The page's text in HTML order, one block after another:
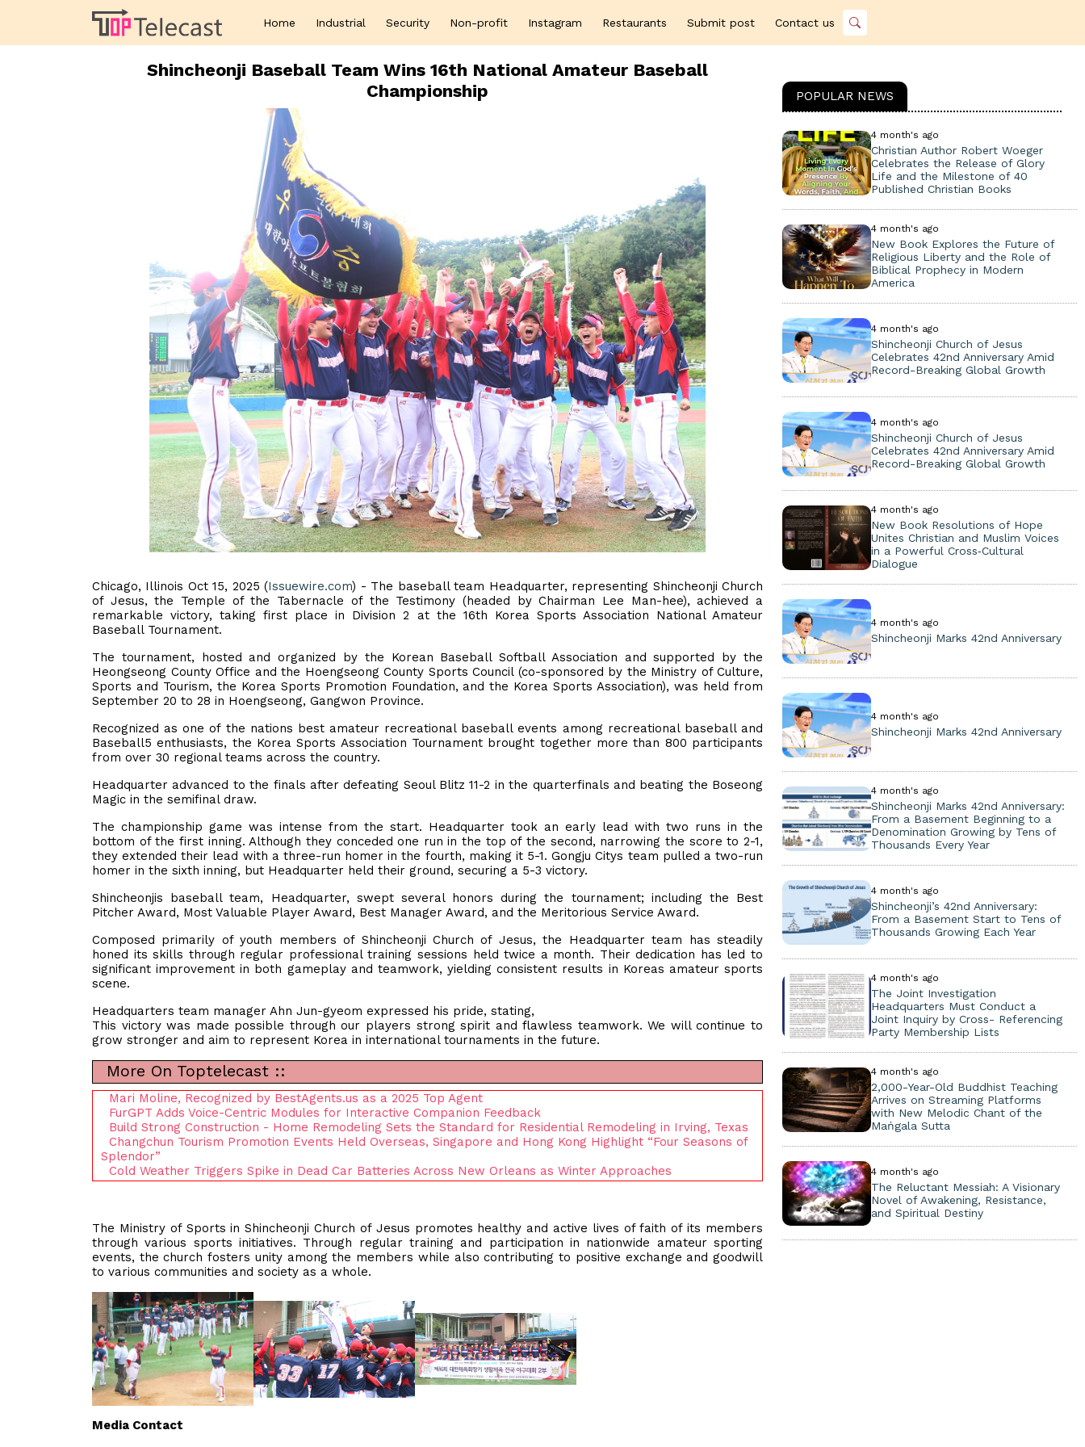
Home Industrial Security Non-profit Instagram Restaurants Submit post Contact us
Shincheonji Baseball Team Wins 16th National Amateur Baseball
Championship
Chicago, Illinois Oct 15, 2025 (Issuewire.com) - The baseball team Headquarter, representing Shincheonji Church
of Jesus, the Temple of the Tabernacle of the Testimony (headed by Chairman Lee Man-hee), achieved a
remarkable victory, taking first place in Division 2 at the 16th Korea Sports Association National Amateur
Baseball Tournament.
The tournament, hosted and organized by the Korean Baseball Softball Association and supported by the
Heongseong County Office and the Hoengseong County Sports Council (co-sponsored by the Ministry of Culture,
Sports and Tourism, the Korea Sports Promotion Foundation, and the Korea Sports Association), was held from
September 20 to 28 in Hoengseong, Gangwon Province.
Recognized as one of the nations best amateur recreational baseball events among recreational baseball and
Baseball5 enthusiasts, the Korea Sports Association Tournament brought together more than 800 participants
from over 30 regional teams across the country.
Headquarter advanced to the finals after defeating Seoul Blitz 11-2 in the quarterfinals and beating the Boseong
Magic in the semifinal draw.
The championship game was intense from the start. Headquarter took an early lead with two runs in the
bottom of the first inning. Although they conceded one run in the top of the second, narrowing the score to 2-1,
they extended their lead with a three-run homer in the fourth, making it 5-1. Gongju Citys team pulled a two-run
homer in the sixth inning, but Headquarter held their ground, securing a 5-3 victory.
Shincheonjis baseball team, Headquarter, swept several honors during the tournament; including the Best
Pitcher Award, Most Valuable Player Award, Best Manager Award, and the Meritorious Service Award.
Composed primarily of youth members of Shincheonji Church of Jesus, the Headquarter team has steadily
honed its skills through regular professional training sessions held twice a month. Their dedication has led to
significant improvement in both gameplay and teamwork, yielding consistent results in Koreas amateur sports
scene.
Headquarters team manager Ahn Jun-gyeom expressed his pride, stating,
This victory was made possible through our players strong spirit and flawless teamwork. We will continue to
grow stronger and aim to represent Korea in international tournaments in the future.
More On Toptelecast ::
Mari Moline, Recognized by BestAgents.us as a 2025 Top Agent
FurGPT Adds Voice-Centric Modules for Interactive Companion Feedback
Build Strong Construction - Home Remodeling Sets the Standard for Residential Remodeling in Irving, Texas
Changchun Tourism Promotion Events Held Overseas, Singapore and Hong Kong Highlight “Four Seasons of
Splendor”
Cold Weather Triggers Spike in Dead Car Batteries Across New Orleans as Winter Approaches
The Ministry of Sports in Shincheonji Church of Jesus promotes healthy and active lives of faith of its members
through various sports initiatives. Through regular training and participation in nationwide amateur sporting
events, the church fosters unity among the members while also contributing to positive exchange and goodwill
to various communities and society as a whole.
Media Contact
POPULAR NEWS
4 month's ago
Christian Author Robert Woeger
Celebrates the Release of Glory
Life and the Milestone of 40
Published Christian Books
4 month's ago
New Book Explores the Future of
Religious Liberty and the Role of
Biblical Prophecy in Modern
America
4 month's ago
Shincheonji Church of Jesus
Celebrates 42nd Anniversary Amid
Record-Breaking Global Growth
4 month's ago
Shincheonji Church of Jesus
Celebrates 42nd Anniversary Amid
Record-Breaking Global Growth
4 month's ago
New Book Resolutions of Hope
Unites Christian and Muslim Voices
in a Powerful Cross‑Cultural
Dialogue
4 month's ago
Shincheonji Marks 42nd Anniversary
4 month's ago
Shincheonji Marks 42nd Anniversary
4 month's ago
Shincheonji Marks 42nd Anniversary:
From a Basement Beginning to a
Denomination Growing by Tens of
Thousands Every Year
4 month's ago
Shincheonji’s 42nd Anniversary:
From a Basement Start to Tens of
Thousands Growing Each Year
4 month's ago
The Joint Investigation
Headquarters Must Conduct a
Joint Inquiry by Cross- Referencing
Party Membership Lists
4 month's ago
2,000-Year-Old Buddhist Teaching
Arrives on Streaming Platforms
with New Melodic Chant of the
Maṅgala Sutta
4 month's ago
The Reluctant Messiah: A Visionary
Novel of Awakening, Resistance,
and Spiritual Destiny